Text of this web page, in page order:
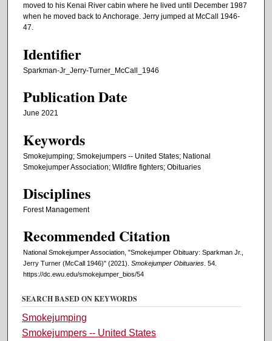
moved to his Kenai River cabin where he lived until December 1987
when he moved back to Anchorage. Jerry jumped at McCall 1946-
47.
Identifier
Sparkman-Jr_Jerry-Turner_McCall_1946
Publication Date
June 2021
Keywords
Smokejumping; Smokejumpers -- United States; National
Smokejumper Association; Wildfire fighters; Obituaries
Disciplines
Forest Management
Recommended Citation
National Smokejumper Association, "Smokejumper Obituary: Sparkman Jr.,
Jerry Turner (McCall 1946)" (2021). Smokejumper Obituaries . 54.
https://dc.ewu.edu/smokejumper_bios/54
SEARCH BASED ON KEYWORDS
Smokejumping
Smokejumpers -- United States